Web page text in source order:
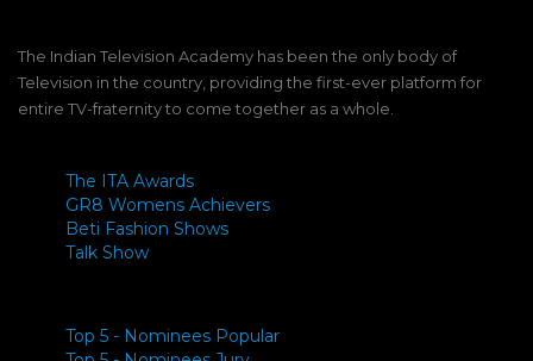
The Indian Television Academy has been the only body of
Television in the country, providing the first-ever platform for
entire TV-fraternity to come together as a whole.
The ITA Awards
GR8 Womens Achievers
Beti Fashion Shows
Talk Show
Top 5 - Nominees Popular